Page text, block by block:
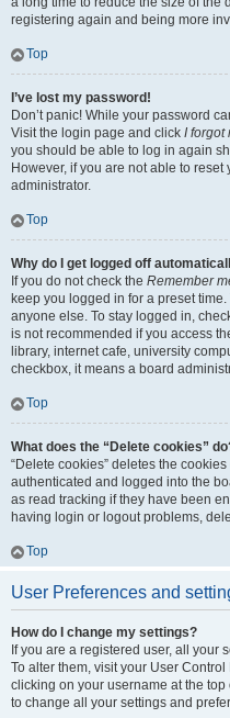
registering again and being more
Top
I’ve lost my password!
Don’t panic! While your password
Visit the login page and click I forgot
you should be able to log in again
However, if you are not able to
administrator.
Top
Why do I get logged off
If you do not check the Remember
keep you logged in for a preset
anyone else. To stay logged in,
is not recommended if you access
library, internet cafe, university
checkbox, it means a board
Top
What does the “Delete cookies”
“Delete cookies” deletes the
authenticated and logged into the
as read tracking if they have been
having login or logout problems,
Top
User Preferences and
How do I change my settings?
If you are a registered user, all your
To alter them, visit your User
clicking on your username at the
to change all your settings and